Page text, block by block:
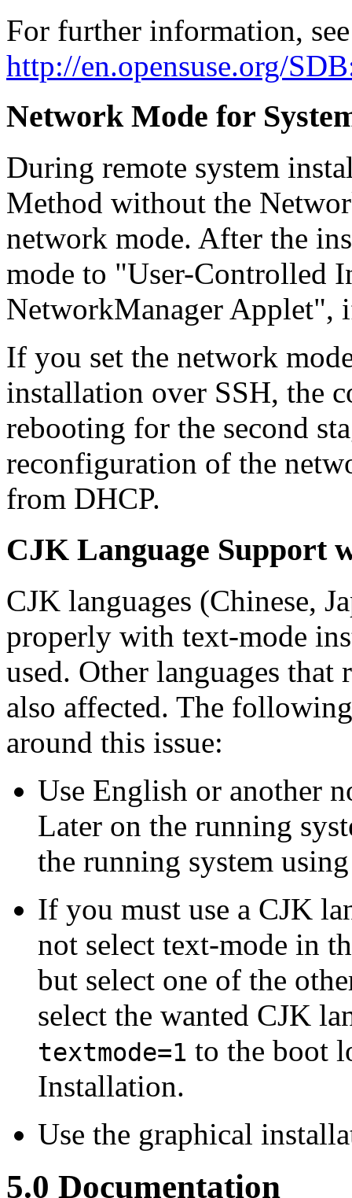
For further information, see
http://en.opensuse.org/
Network Mode for
During remote system
Method without the
network mode. After the
mode to "User-Controlled
NetworkManager Applet",
If you set the network
installation over SSH, the
rebooting for the second
reconfiguration of the
from DHCP.
CJK Language Support
CJK languages (Chinese,
properly with text-mode
used. Other languages
also affected. The
around this issue:
Use English or another
Later on the running
the running system
If you must use a CJK
not select text-mode in
but select one of the
select the wanted CJK
textmode=1 to the boot
Installation.
Use the graphical
5.0 Documentation